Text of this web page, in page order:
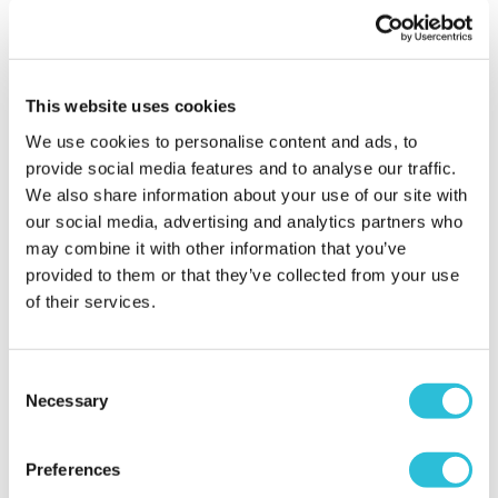
This website uses cookies
We use cookies to personalise content and ads, to
provide social media features and to analyse our traffic.
We also share information about your use of our site with
our social media, advertising and analytics partners who
may combine it with other information that you’ve
provided to them or that they’ve collected from your use
of their services.
Selection
Necessary
Preferences
absolutely loved it! Used for her first legal drink of
bubbly! Being unable to get to the shops this was a
lovely alternative, and even more thoughtful than
from here again.
Why did you choose this product?Birthday gift
for my Friend
Lovely 18th birthday
present
I was looking for an 18th birthday gift and this is a
lovely, quality glass ans I was able to personalise it
justcas I wanted. I realised my address was slightly
service who assured me they would change it,
which they did. My order arrived quickly and